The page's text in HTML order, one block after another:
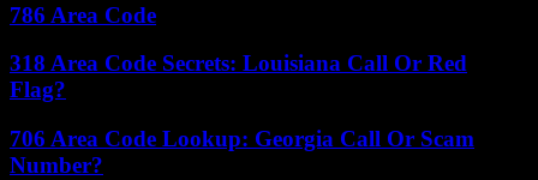
786 Area Code
318 Area Code Secrets: Louisiana Call Or Red
Flag?
706 Area Code Lookup: Georgia Call Or Scam
Number?